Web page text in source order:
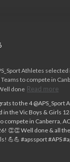
Athletes
to compete in
done Read more